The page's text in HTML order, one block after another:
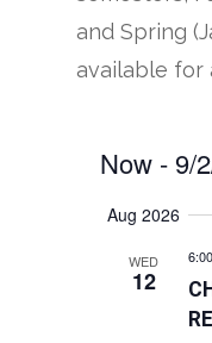
and Spring
available for
Now - 9/
Aug 2026
WED
12